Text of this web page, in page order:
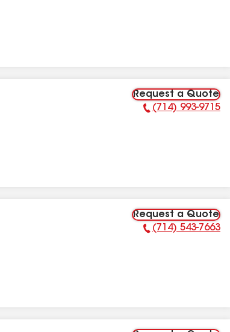
Request a Quote
Phone Number:
(714) 993-9715
Request a Quote
Phone Number:
(714) 543-7663